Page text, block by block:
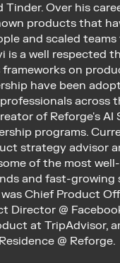
Tinder. Over his
products that
and scaled
is a well respected
frameworks on
have been
across
of Reforge's AI
programs.
strategy advisor
of the most
and fast-growing
Chief Product
Director @
at TripAdvisor,
@ Reforge.